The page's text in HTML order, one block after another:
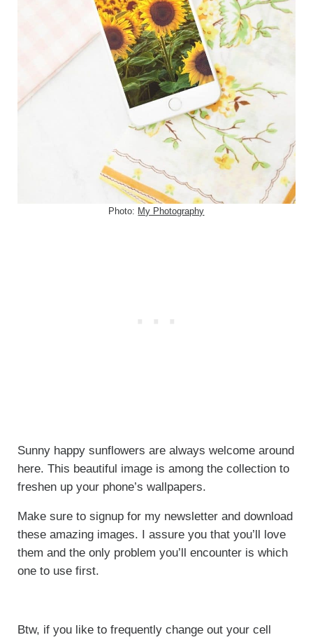
Photo: My Photography
Sunny happy sunflowers are always welcome around
here. This beautiful image is among the collection to
freshen up your phone’s wallpapers.
Make sure to signup for my newsletter and download
these amazing images. I assure you that you’ll love
them and the only problem you’ll encounter is which
one to use first.
Btw, if you like to frequently change out your cell